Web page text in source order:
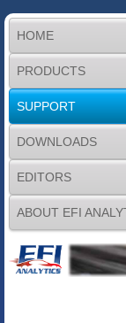
HOME
PRODUCTS
SUPPORT
DOWNLOADS
EDITORS
ABOUT EFI